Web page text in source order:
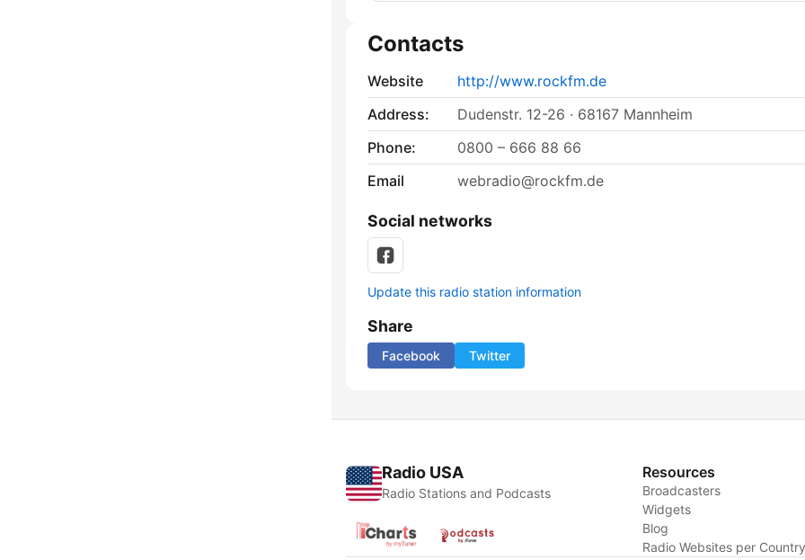
Contacts
Website
http://www.rockfm.de
Address:
Dudenstr. 12-26 · 68167 Mannheim
Phone:
0800 – 666 88 66
Email
webradio@rockfm.de
Social networks
Update this radio station information
Share
Facebook Twitter
Radio USA
Radio Stations and Podcasts
Resources
Broadcasters
Widgets
Blog
Radio Websites per Country